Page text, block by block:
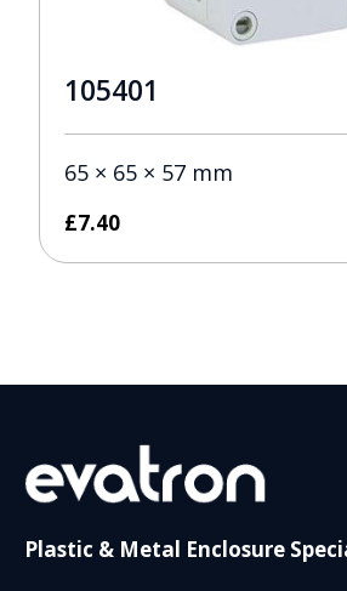
105401
65 × 65 × 57 mm
£7.40
Plastic & Metal Enclosure